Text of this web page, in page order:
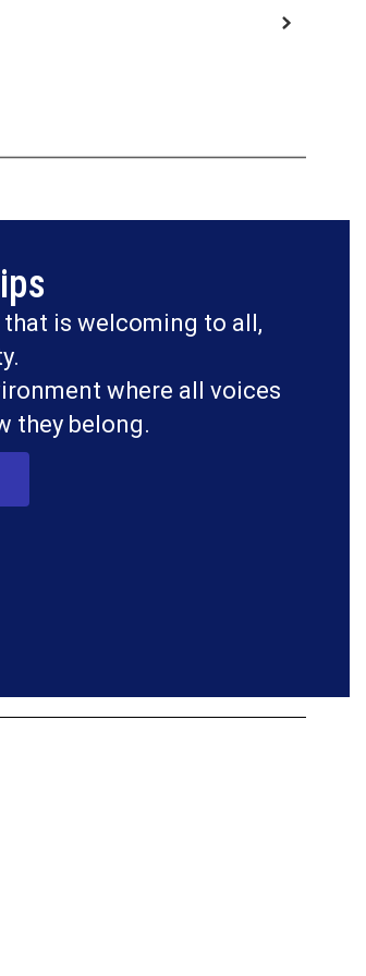
is welcoming to all,
where all voices
they belong.